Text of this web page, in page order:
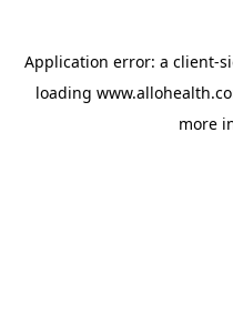
Application error: a client-
loading
more